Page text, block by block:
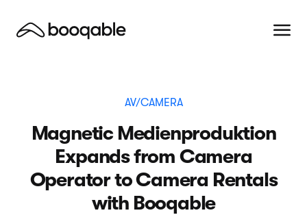
AV/CAMERA
Magnetic Medienproduktion
Expands from Camera
Operator to Camera Rentals
with Booqable